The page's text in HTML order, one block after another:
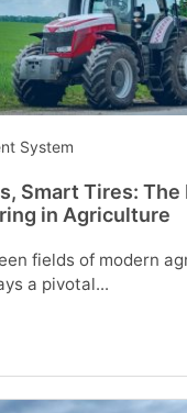
System
Smart Tires: The
in Agriculture
fields of modern
a pivotal...